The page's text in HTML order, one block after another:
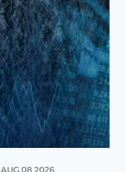
AUG 08 2026